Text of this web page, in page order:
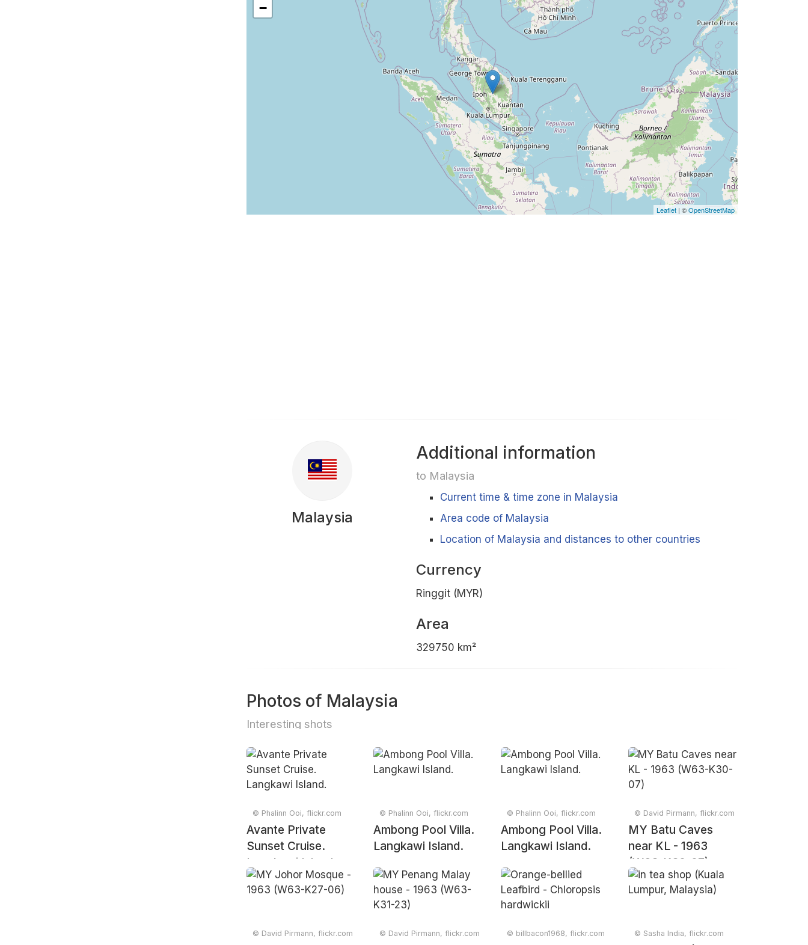
−
Leaflet | ©OpenStreetMap
Malaysia
Additional information
to Malaysia
Current time & time zone in Malaysia
Area code of Malaysia
Location of Malaysia and distances to other countries
Currency
Ringgit (MYR)
Area
329750 km²
Photos of Malaysia
Interesting shots
© Phalinn Ooi, flickr.com
Avante Private
Sunset Cruise.
Langkawi Island.
© Phalinn Ooi, flickr.com
Ambong Pool Villa.
Langkawi Island.
© Phalinn Ooi, flickr.com
Ambong Pool Villa.
Langkawi Island.
© David Pirmann, flickr.com
MY Batu Caves
near KL - 1963
(W63-K30-07)
© David Pirmann, flickr.com © David Pirmann, flickr.com © billbacon1968, flickr.com © Sasha India, flickr.com